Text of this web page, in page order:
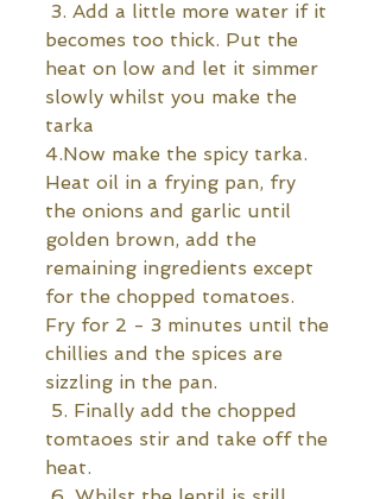
becomes too thick. Put the
heat on low and let it simmer
slowly whilst you make the
tarka
4.Now make the spicy tarka.
Heat oil in a frying pan, fry
the onions and garlic until
golden brown, add the
remaining ingredients except
for the chopped tomatoes.
Fry for 2 - 3 minutes until the
chillies and the spices are
sizzling in the pan.
tomtaoes stir and take off the
heat.